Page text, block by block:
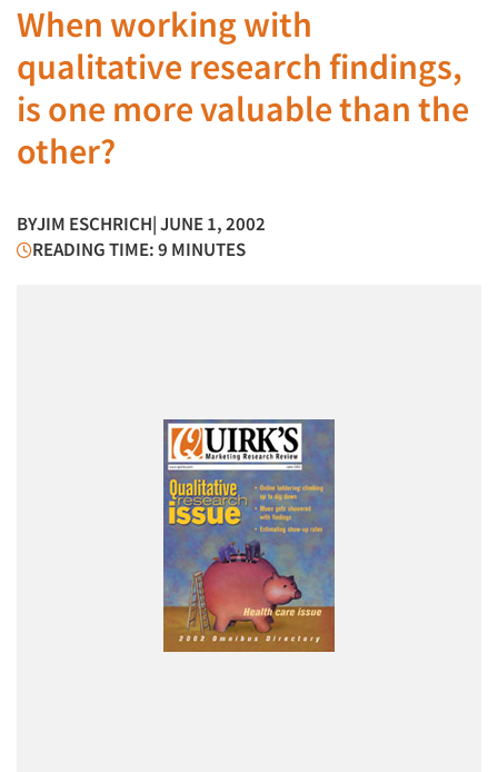
When working with
qualitative research findings,
is one more valuable than the
other?
BYJIM ESCHRICH| JUNE 1, 2002
READING TIME: 9 MINUTES